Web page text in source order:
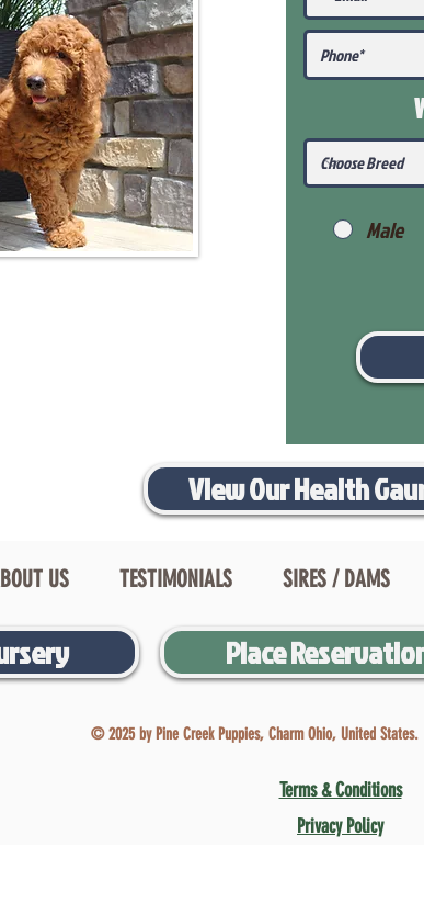
Male
View Our Health
US TESTIMONIALS SIRES / DAMS
Place
© 2025 by Pine Creek Puppies, Charm Ohio, United States.
Terms & Conditions
Privacy Policy